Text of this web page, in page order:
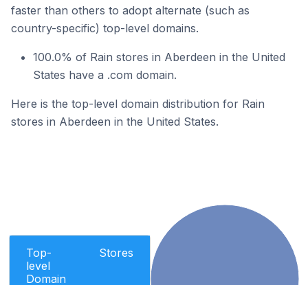
faster than others to adopt alternate (such as
country-specific) top-level domains.
100.0% of Rain stores in Aberdeen in the United
States have a .com domain.
Here is the top-level domain distribution for Rain
stores in Aberdeen in the United States.
Top-
level
Domain
Stores